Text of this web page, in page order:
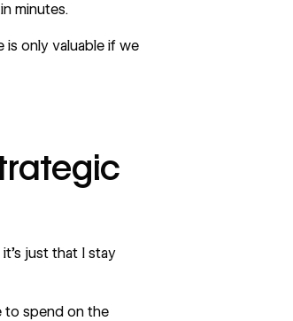
minutes.
only valuable if we
just that I stay
to spend on the